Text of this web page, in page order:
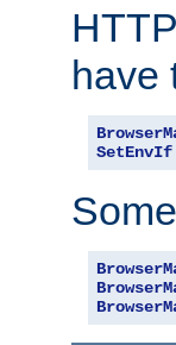
have
SetEnvIf